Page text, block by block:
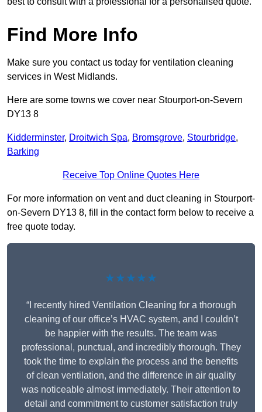
Find More Info
Make sure you contact us today for ventilation cleaning
services in West Midlands.
Here are some towns we cover near Stourport-on-Severn
DY13 8
Kidderminster, Droitwich Spa, Bromsgrove, Stourbridge,
Barking
Receive Top Online Quotes Here
For more information on vent and duct cleaning in Stourport-
on-Severn DY13 8, fill in the contact form below to receive a
free quote today.
★★★★★
“I recently hired Ventilation Cleaning for a thorough
cleaning of our office’s HVAC system, and I couldn’t
be happier with the results. The team was
professional, punctual, and incredibly thorough. They
took the time to explain the process and the benefits
of clean ventilation, and the difference in air quality
was noticeable almost immediately. Their attention to
detail and commitment to customer satisfaction truly